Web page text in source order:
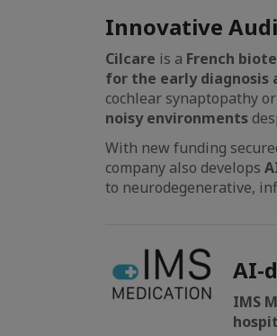
Innovative
Cilcare is a French
for the early
cochlear synaptopathy or
noisy environments
With new funding
company also develops
to neurodegenerative,
AI-
IMS